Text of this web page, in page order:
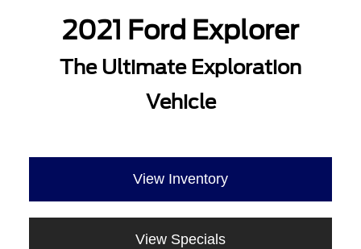
2021 Ford Explorer
The Ultimate Exploration
Vehicle
View Inventory
View Specials